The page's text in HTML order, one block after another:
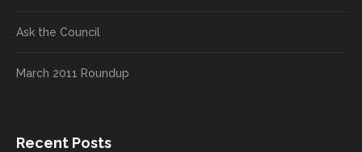
Ask the Council
March 2011 Roundup
Recent Posts